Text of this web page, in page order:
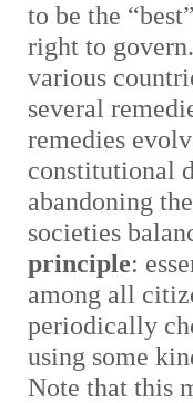
to be the
right to
various
several
remedies
constitutional
abandoning
societies
principle:
among all
periodically
using some
Note that this